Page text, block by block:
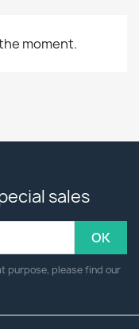
moment.
sales
purpose, please find our